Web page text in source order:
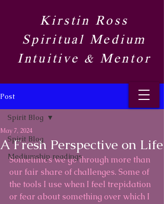
Kirstin Ross
Spiritual Medium
Intuitive & Mentor​
Post
Spirit Blog​
Mediumship readings
Spirit Blog​
A Fresh Perspective on Life
May 7, 2024
Sometimes we go through more than
our fair share of challenges. Some of
the tools I use when I feel trepidation
or fear about something over which I